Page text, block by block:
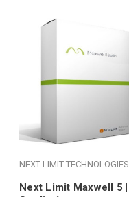
NEXT LIMIT TECHNOLOGIES
Next Limit Maxwell 5 |